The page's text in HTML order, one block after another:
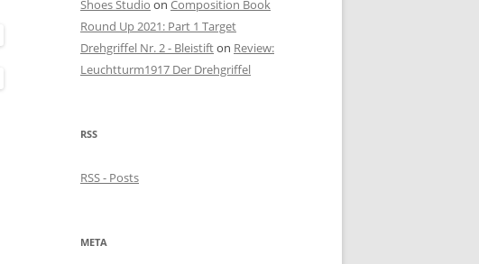
Shoes Studio on Composition Book
Round Up 2021: Part 1 Target
Drehgriffel Nr. 2 - Bleistifton Review:
Leuchtturm1917 Der Drehgriffel
RSS
RSS - Posts
META